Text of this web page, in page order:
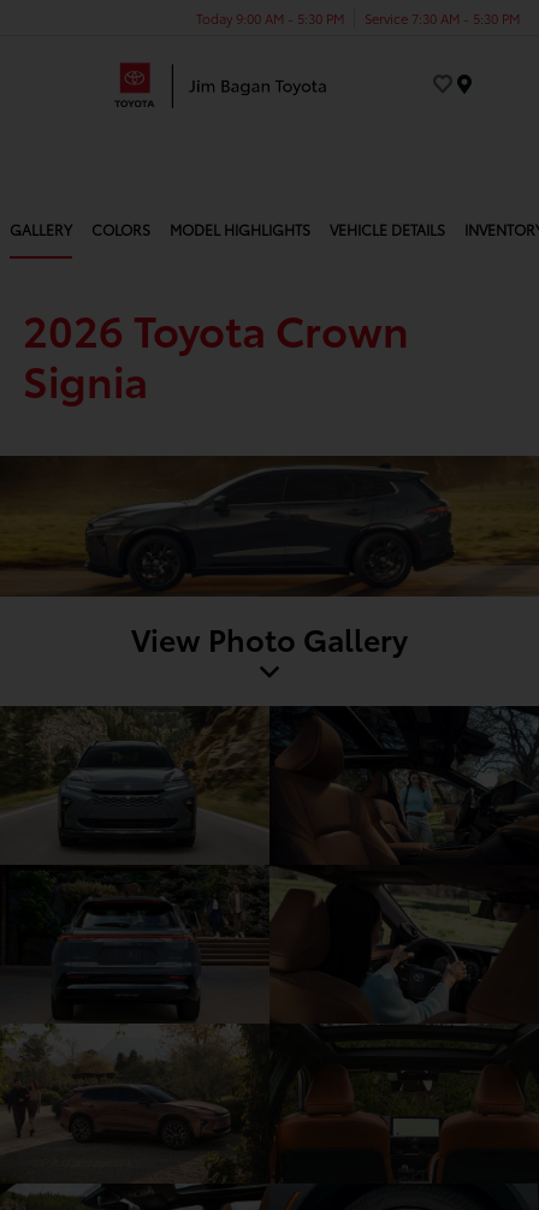
Today 9:00 AM - 5:30 PM Service 7:30 AM - 5:30 PM
GALLERY COLORS MODEL HIGHLIGHTS VEHICLE DETAILS
2026 Toyota Crown
Signia
View Photo Gallery